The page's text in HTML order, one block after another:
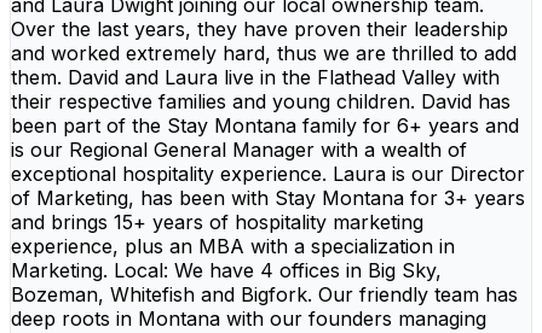
Over the last years, they have proven their leadership
and worked extremely hard, thus we are thrilled to add
them. David and Laura live in the Flathead Valley with
their respective families and young children. David has
been part of the Stay Montana family for 6+ years and
is our Regional General Manager with a wealth of
exceptional hospitality experience. Laura is our Director
of Marketing, has been with Stay Montana for 3+ years
and brings 15+ years of hospitality marketing
experience, plus an MBA with a specialization in
Marketing. Local: We have 4 offices in Big Sky,
Bozeman, Whitefish and Bigfork. Our friendly team has
deep roots in Montana with our founders managing